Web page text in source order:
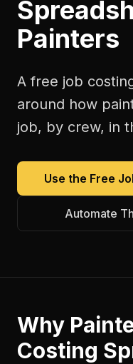
Painters
A free job
around how
job, by crew, in
Use the Free
Automate
Why
Costing